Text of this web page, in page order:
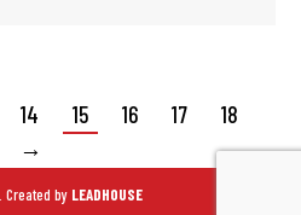
14 15 16 17
18
→
Created by LEADHOUSE